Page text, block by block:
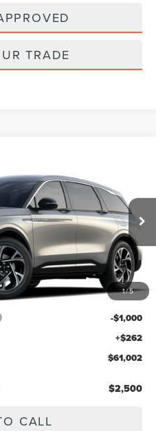
TRADE
1/5
Model:J8J
Ext. Int.
$65,740
-$4,000
-$1,000
+$262
$61,002
$2,500
CALL